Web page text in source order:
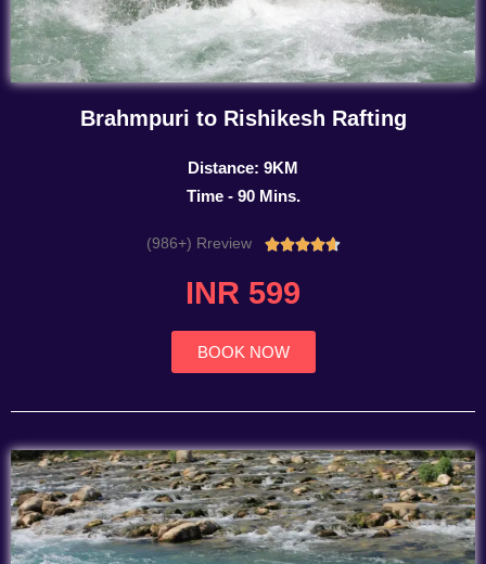
Brahmpuri to Rishikesh Rafting
Distance: 9KM
Time - 90 Mins.
(986+) Rreview Rated
INR 599
BOOK NOW